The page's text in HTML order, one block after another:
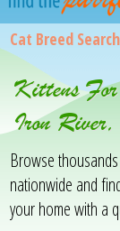
Cat Breed Search
Kittens
Iron
Browse
nationwide and
your home with a